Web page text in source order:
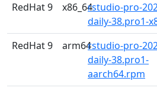
RedHat 9 x86_64rstudio-pro-
daily-38.pro1-
RedHat 9 arm64rstudio-pro-
daily-38.pro1-
aarch64.rpm